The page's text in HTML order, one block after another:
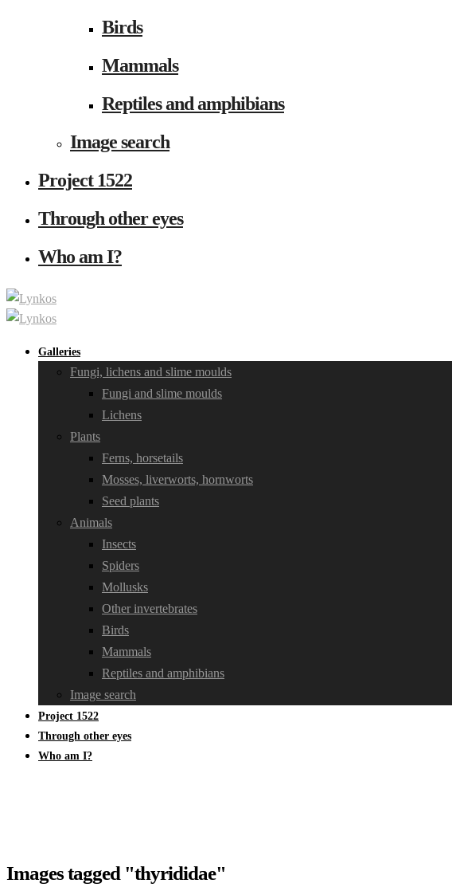
Birds
Mammals
Reptiles and amphibians
Image search
Project 1522
Through other eyes
Who am I?
Galleries
Fungi, lichens and slime moulds
Fungi and slime moulds
Lichens
Plants
Ferns, horsetails
Mosses, liverworts, hornworts
Seed plants
Animals
Insects
Spiders
Mollusks
Other invertebrates
Birds
Mammals
Reptiles and amphibians
Image search
Project 1522
Through other eyes
Who am I?
Images tagged "thyrididae"